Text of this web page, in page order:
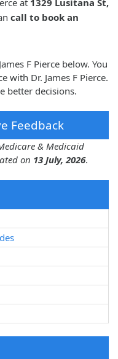
at 1329 Lusitana St,
call to book an
F Pierce below. You
with Dr. James F Pierce.
better decisions.
Feedback
& Medicaid
on 13 July, 2026.